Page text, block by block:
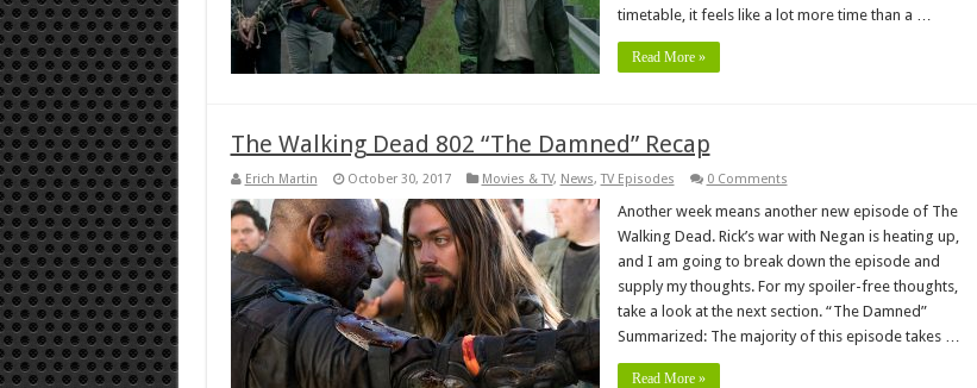
timetable, it feels like a lot more time than a …
Read More »
The Walking Dead 802 “The Damned” Recap
Erich Martin October 30, 2017 Movies & TV, News,TV Episodes 0 Comments
Another week means another new episode of The
Walking Dead. Rick’s war with Negan is heating up,
and I am going to break down the episode and
supply my thoughts. For my spoiler-free thoughts,
take a look at the next section. “The Damned”
Summarized: The majority of this episode takes …
Read More »